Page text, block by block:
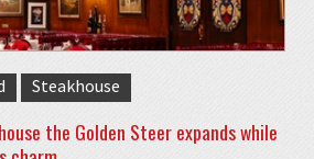
Steakhouse
the Golden Steer expands while